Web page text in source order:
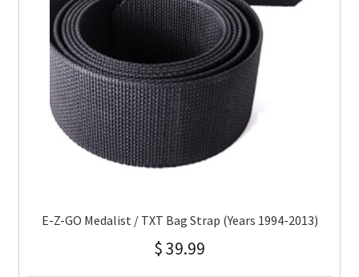
E-Z-GO Medalist / TXT Bag Strap (Years 1994-2013)
$39.99